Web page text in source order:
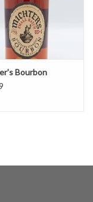
Bourbon